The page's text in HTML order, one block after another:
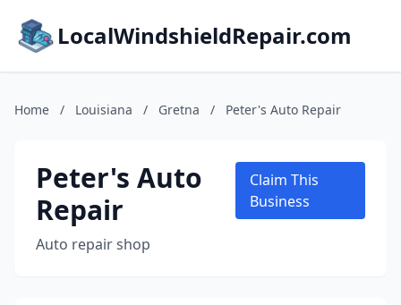
LocalWindshieldRepair.com
Home / Louisiana / Gretna / Peter's Auto Repair
Peter's Auto
Repair
Auto repair shop
Claim This
Business